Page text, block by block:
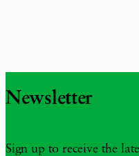
Newsletter
Sign up to receive the